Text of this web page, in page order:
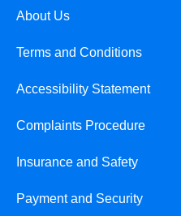
About Us
Terms and Conditions
Accessibility Statement
Complaints Procedure
Insurance and Safety
Payment and Security